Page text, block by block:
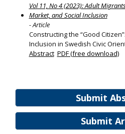
Submit
Submit
Vol 11, No 4 (2023): Adult
Market, and Social Inclusion
- Article
Constructing the “Good
Inclusion in Swedish Civic
Abstract PDF (free download)